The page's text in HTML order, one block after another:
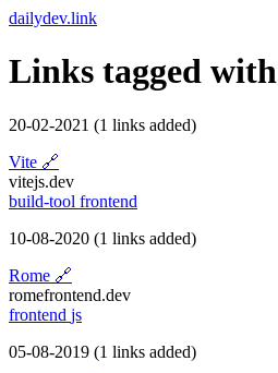
dailydev.link
Links tagged with
20-02-2021 (1 links added)
Vite 🔗
vitejs.dev
build-tool frontend
10-08-2020 (1 links added)
Rome 🔗
romefrontend.dev
frontend js
05-08-2019 (1 links added)